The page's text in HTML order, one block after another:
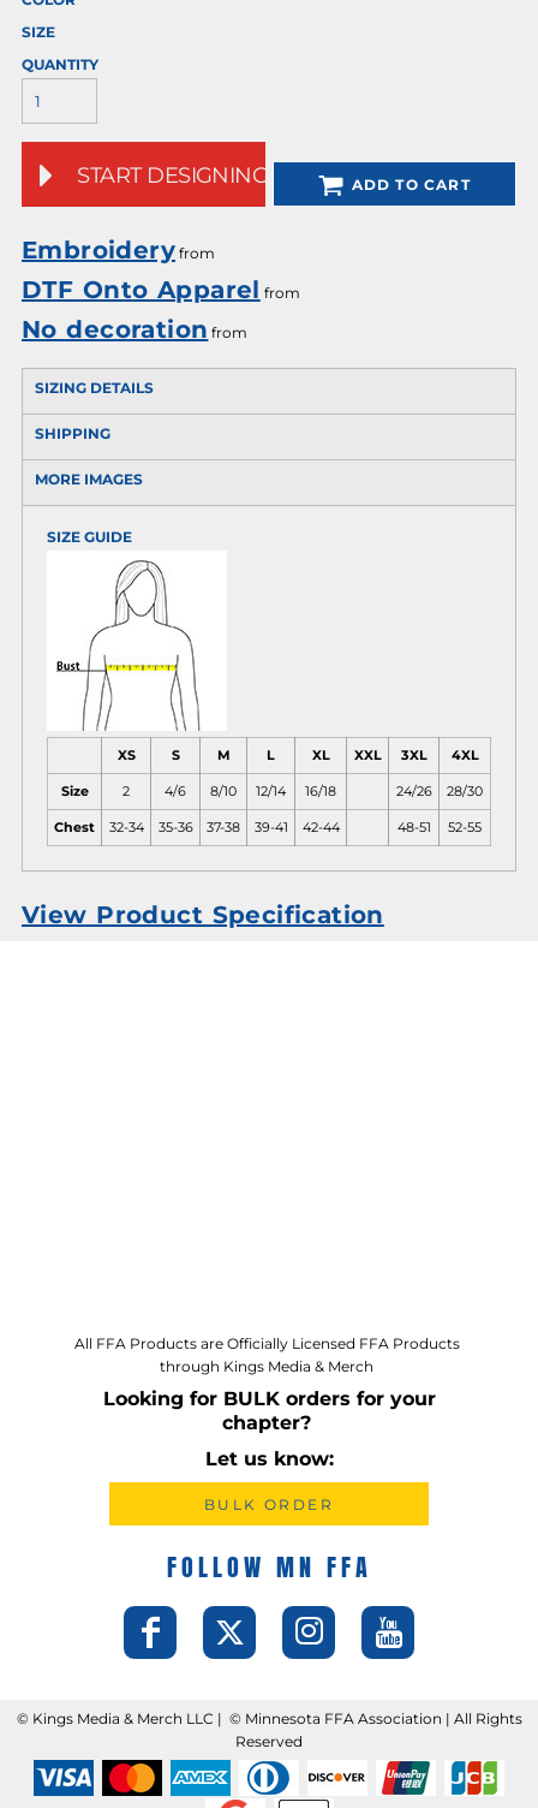
SIZE
QUANTITY
START DESIGNING ADD TO CART
Embroidery from
DTF Onto Apparel from
No decoration from
SIZING DETAILS
SHIPPING
MORE IMAGES
SIZE GUIDE
XS S M L XL XXL 3XL 4XL
Size 2 4/6 8/10 12/14 16/18 24/26 28/30
Chest 32-34 35-36 37-38 39-41 42-44 48-51 52-55
View Product Specification
All FFA Products are Officially Licensed FFA Products
through Kings Media & Merch
Looking for BULK orders for your
chapter?
Let us know:
BULK ORDER
FOLLOW MN FFA
©️ Kings Media & Merch LLC | ©️ Minnesota FFA Association | All Rights
Reserved